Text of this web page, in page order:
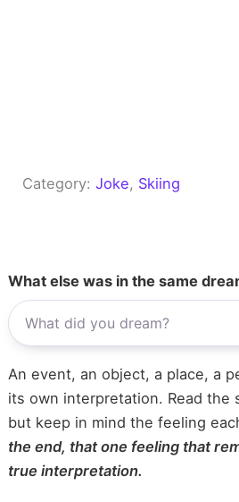
Category:Joke, Skiing
What else was in the same
An event, an object, a place, a
its own interpretation. Read the
but keep in mind the feeling
the end, that one feeling that
true interpretation.